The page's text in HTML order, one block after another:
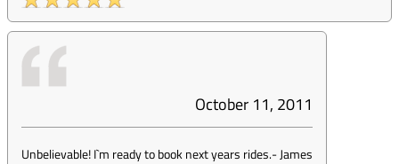
October 11, 2011
Unbelievable! I`m ready to book next years rides.-James